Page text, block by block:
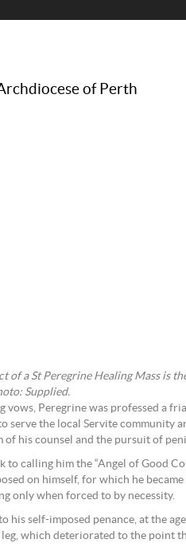
of Perth
of a St Peregrine Healing Mass is
Supplied.
vows, Peregrine was professed a
serve the local Servite community
of his counsel and the pursuit of
to calling him the “Angel of Good
on himself, for which he
only when forced to by necessity.
his self-imposed penance, at the
which deteriorated to the point